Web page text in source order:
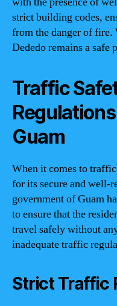
strict building codes,
from the danger of fire.
Dededo remains a safe
Traffic
Guam
When it comes to
for its secure and well-
government of Guam
to ensure that the
travel safely without
inadequate traffic
Strict Traffic